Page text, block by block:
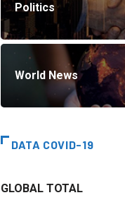
Politics
World News
DATA COVID-19
GLOBAL TOTAL